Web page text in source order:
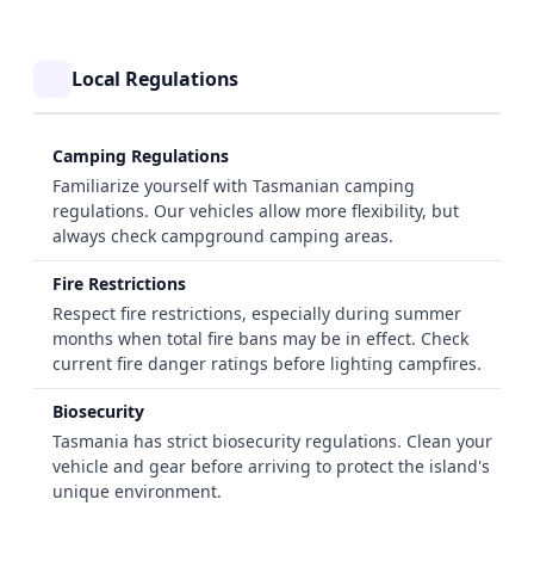
Local Regulations
Camping Regulations
Familiarize yourself with Tasmanian camping
regulations. Our vehicles allow more flexibility, but
always check campground camping areas.
Fire Restrictions
Respect fire restrictions, especially during summer
months when total fire bans may be in effect. Check
current fire danger ratings before lighting campfires.
Biosecurity
Tasmania has strict biosecurity regulations. Clean your
vehicle and gear before arriving to protect the island's
unique environment.